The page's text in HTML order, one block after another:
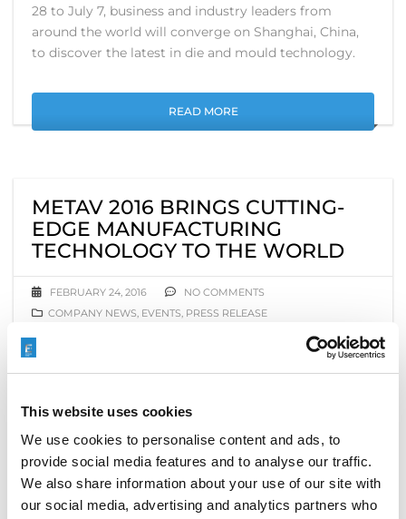
This website uses cookies
We use cookies to personalise content and ads, to
provide social media features and to analyse our traffic.
We also share information about your use of our site with
our social media, advertising and analytics partners who
28 to July 7, business and industry leaders from
around the world will converge on Shanghai, China,
to discover the latest in die and mould technology.
READ MORE
METAV 2016 BRINGS CUTTING-
EDGE MANUFACTURING
TECHNOLOGY TO THE WORLD
FEBRUARY 24, 2016
NO COMMENTS
COMPANY NEWS, EVENTS, PRESS RELEASE
This week, tens of thousands of metalworkers,
production managers, and manufacturers from
Germany, to kick offMETAV 2016
International Exhibition for Metalworking
Technologies, February 23–27. There, they will explore
the largest collection and widest range of
manufacturing and metalworking technologies ever